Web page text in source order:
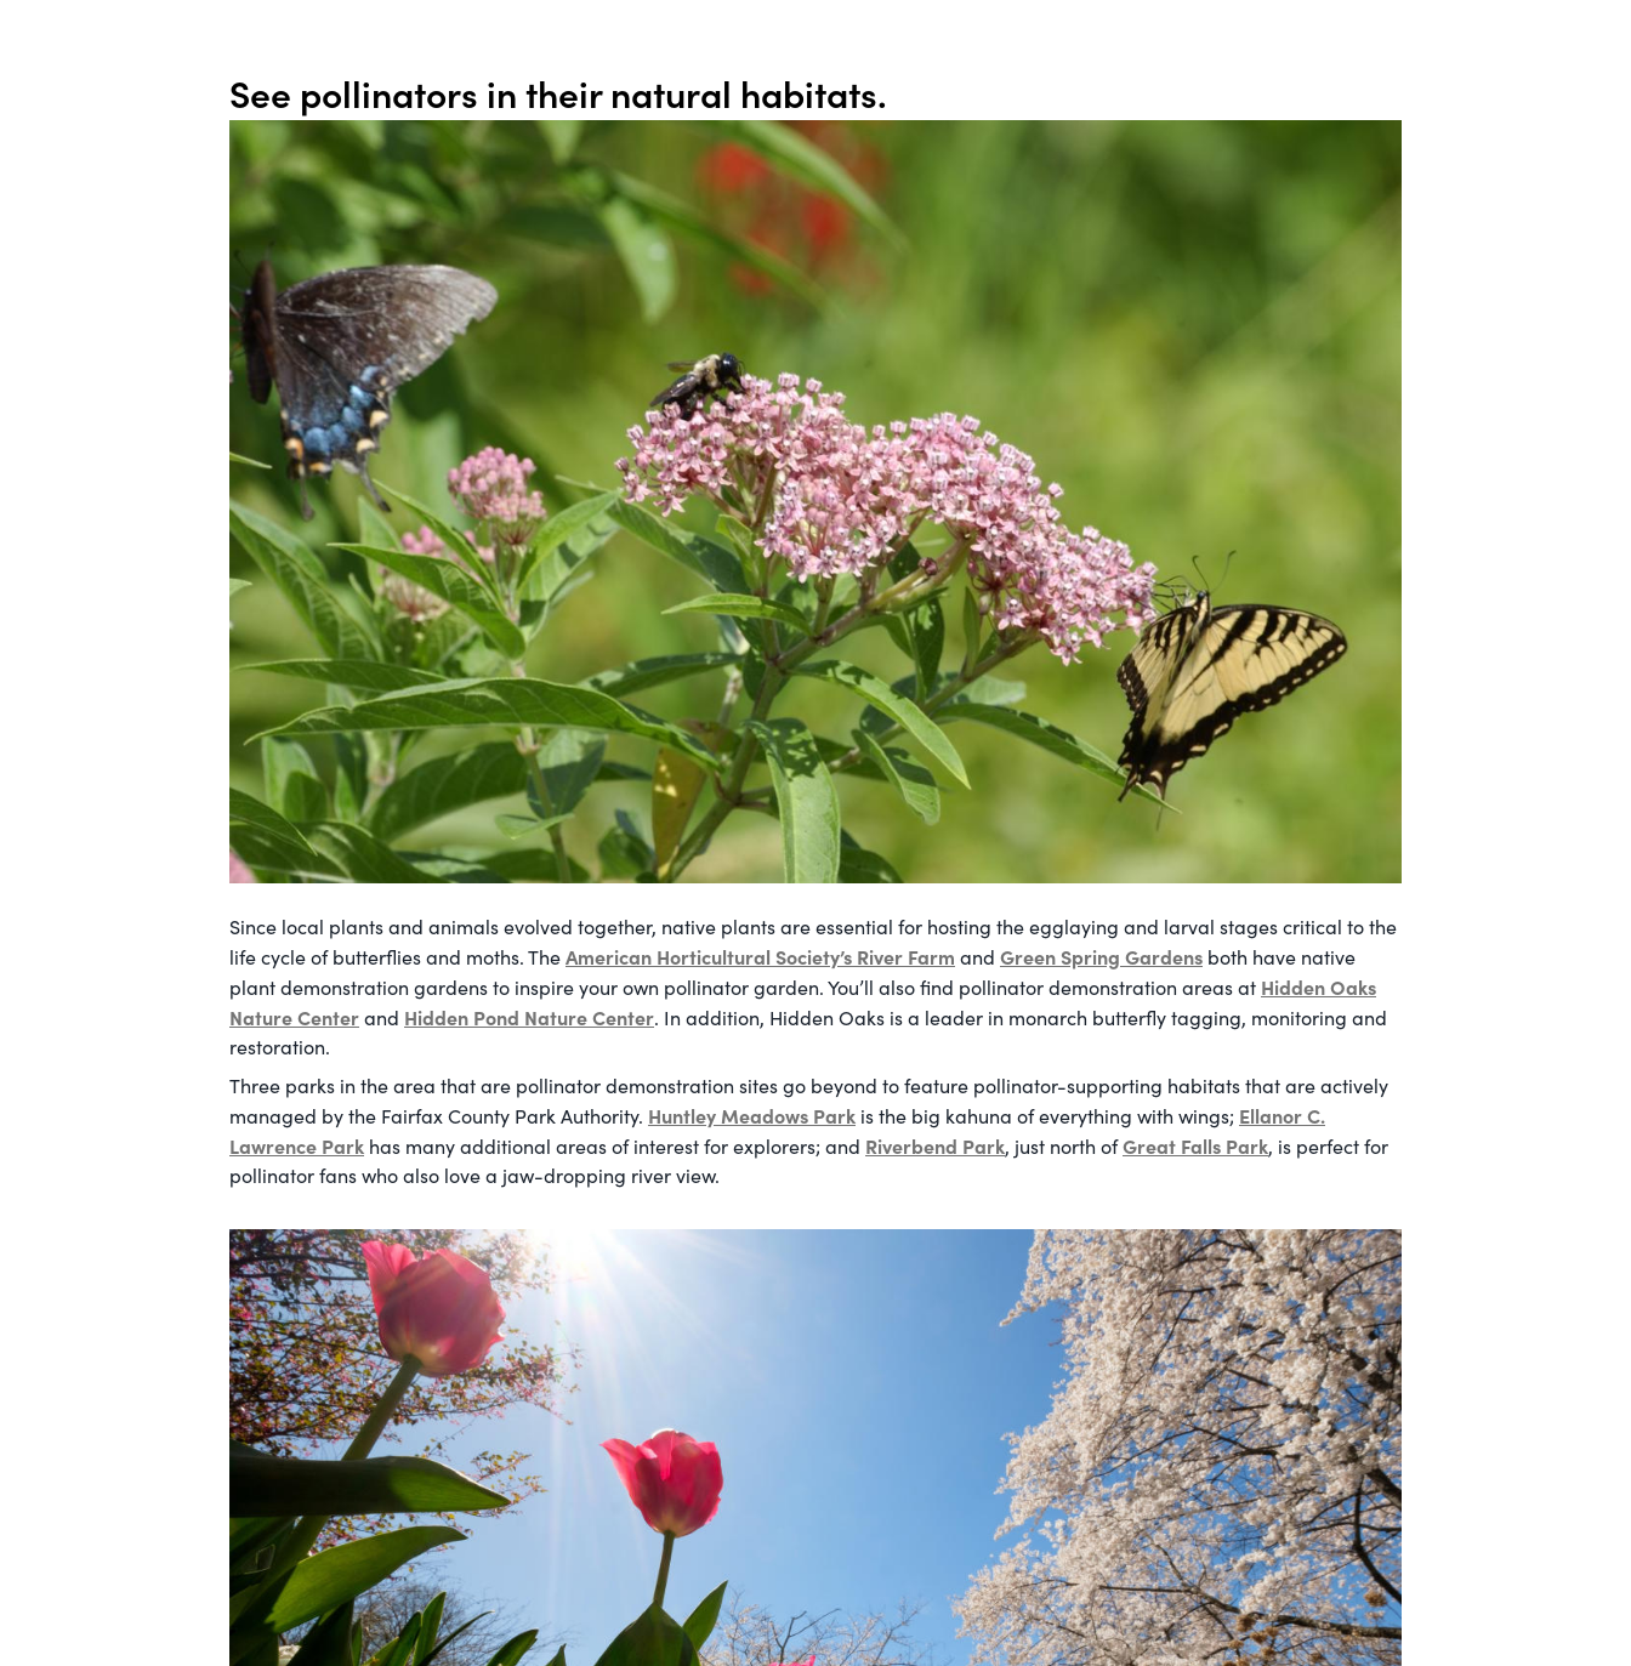
See pollinators in their natural habitats.
Since local plants and animals evolved together, native plants are essential for hosting the egglaying and larval stages critical to the
life cycle of butterflies and moths. TheAmerican Horticultural Society’s River Farm and Green Spring Gardens both have native
plant demonstration gardens to inspire your own pollinator garden. You’ll also find pollinator demonstration areas at Hidden Oaks
Nature Centerand Hidden Pond Nature Center. In addition, Hidden Oaks is a leader in monarch butterfly tagging, monitoring and
restoration.
Three parks in the area that are pollinator demonstration sites go beyond to feature pollinator-supporting habitats that are actively
managed by the Fairfax County Park Authority. Huntley Meadows Park is the big kahuna of everything with wings; Ellanor C.
Lawrence Park has many additional areas of interest for explorers; and Riverbend Park, just north ofGreat Falls Park, is perfect for
pollinator fans who also love a jaw-dropping river view.